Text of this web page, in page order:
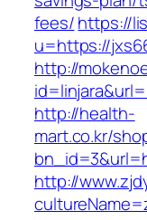
fees/https://
u=https://
http://
http://health-
mart.co.kr/
http://